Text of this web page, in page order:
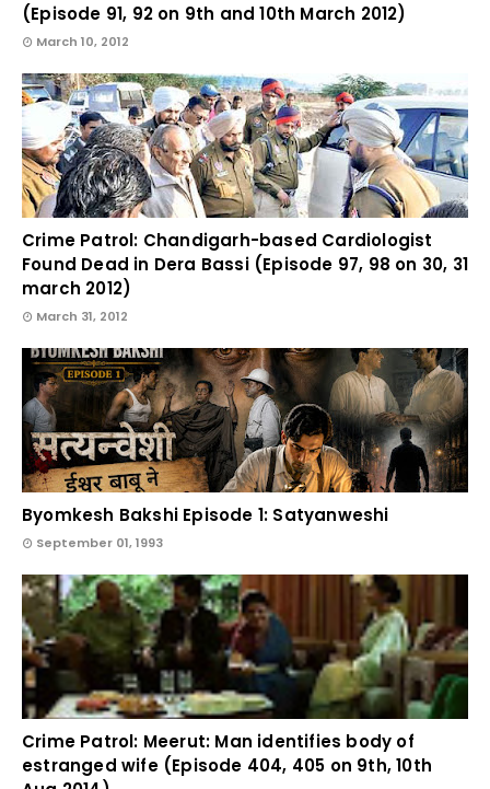
(Episode 91, 92 on 9th and 10th March 2012)
March 10, 2012
Crime Patrol: Chandigarh-based Cardiologist
Found Dead in Dera Bassi (Episode 97, 98 on 30, 31
march 2012)
March 31, 2012
Byomkesh Bakshi Episode 1: Satyanweshi
September 01, 1993
Crime Patrol: Meerut: Man identifies body of
estranged wife (Episode 404, 405 on 9th, 10th